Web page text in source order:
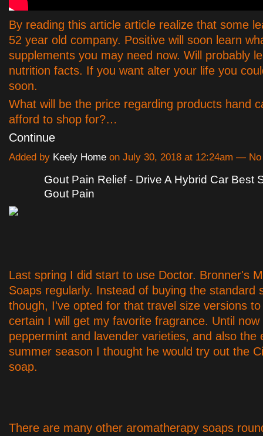
By reading this article article realize that some
52 year old company. Positive will soon learn
supplements you may need now. Will probably
nutrition facts. If you want alter your life you
soon.
What will be the price regarding products hand
afford to shop for?…
Continue
Added by Keely Home on July 30, 2018 at 12:24am —
Gout Pain Relief - Drive A Hybrid Car Best
Gout Pain
Last spring I did start to use Doctor. Bronner's
Soaps regularly. Instead of buying the standard
though, I've opted for that travel size versions
certain I will get my favorite fragrance. Until
peppermint and lavender varieties, and also the
summer season I thought he would try out the
soap.
There are many other aromatherapy soaps